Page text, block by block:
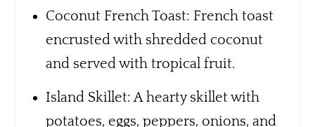
Coconut French Toast: French toast
encrusted with shredded coconut
and served with tropical fruit.
Island Skillet: A hearty skillet with
potatoes, eggs, peppers, onions, and